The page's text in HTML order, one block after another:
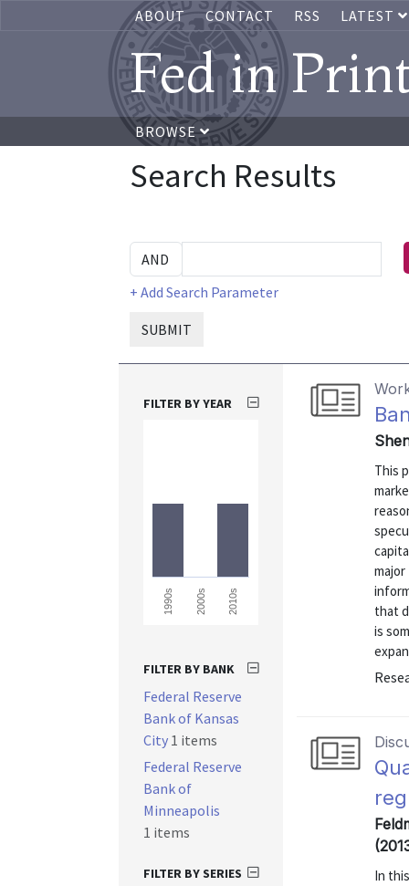
ABOUT CONTACT RSS LATEST
Fed in
BROWSE
Search Results
+ Add Search Parameter
SUBMIT
This
that
is
In
FILTER BY YEAR
1990s 2000s 2010s
FILTER BY BANK
Federal Reserve
Bank of Kansas
City 1 items
Federal Reserve
Bank of
Minneapolis
1 items
FILTER BY SERIES